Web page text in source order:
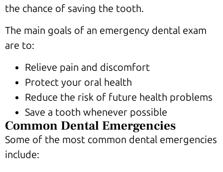
the chance of saving the tooth.
The main goals of an emergency dental exam
are to:
Relieve pain and discomfort
Protect your oral health
Reduce the risk of future health problems
Save a tooth whenever possible
Common Dental Emergencies
Some of the most common dental emergencies
include: